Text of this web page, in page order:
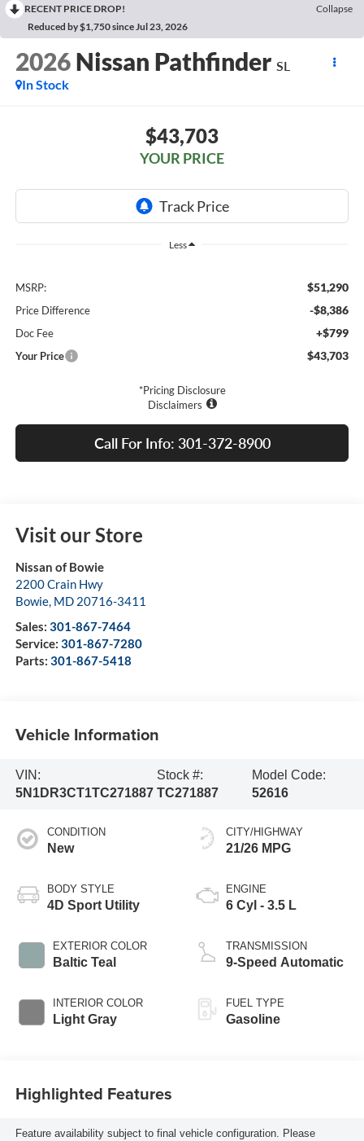
RECENT PRICE DROP!
Collapse
Reduced by $1,750 since Jul 23, 2026
2026 Nissan Pathfinder SL
In Stock
$43,703
YOUR PRICE
Less
MSRP: $51,290
Price Difference -$8,386
Doc Fee +$799
Your Price $43,703
*Pricing Disclosure
Disclaimers
Call For Info: 301-372-8900
Visit our Store
Nissan of Bowie
2200 Crain Hwy
Bowie, MD 20716-3411
Sales: 301-867-7464
Service: 301-867-7280
Parts: 301-867-5418
Vehicle Information
VIN:
5N1DR3CT1TC271887
Stock #:
TC271887
Model Code:
52616
CONDITION
New
BODY STYLE
4D Sport Utility
EXTERIOR COLOR
Baltic Teal
INTERIOR COLOR
Light Gray
CITY/HIGHWAY
21/26 MPG
ENGINE
6 Cyl - 3.5 L
TRANSMISSION
9-Speed Automatic
FUEL TYPE
Gasoline
Highlighted Features
Feature availability subject to final vehicle configuration. Please